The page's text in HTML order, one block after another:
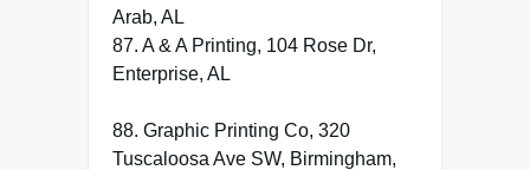
Arab, AL
87. A & A Printing, 104 Rose Dr,
Enterprise, AL
88. Graphic Printing Co, 320
Tuscaloosa Ave SW, Birmingham,